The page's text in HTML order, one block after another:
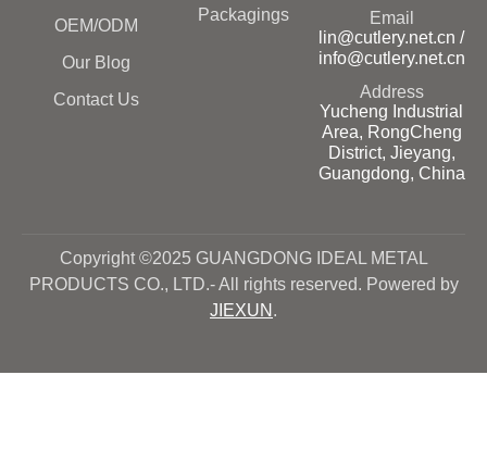
OEM/ODM
Our Blog
Contact Us
Packagings
Email
lin@cutlery.net.cn /
info@cutlery.net.cn
Address
Yucheng Industrial
Area, RongCheng
District, Jieyang,
Guangdong, China
Copyright ©2025 GUANGDONG IDEAL METAL
PRODUCTS CO., LTD.- All rights reserved. Powered by
JIEXUN .